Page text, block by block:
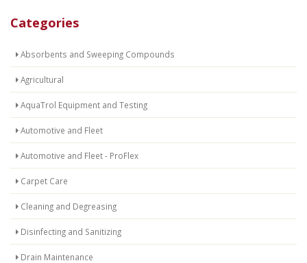
Categories
Absorbents and Sweeping Compounds
Agricultural
AquaTrol Equipment and Testing
Automotive and Fleet
Automotive and Fleet - ProFlex
Carpet Care
Cleaning and Degreasing
Disinfecting and Sanitizing
Drain Maintenance